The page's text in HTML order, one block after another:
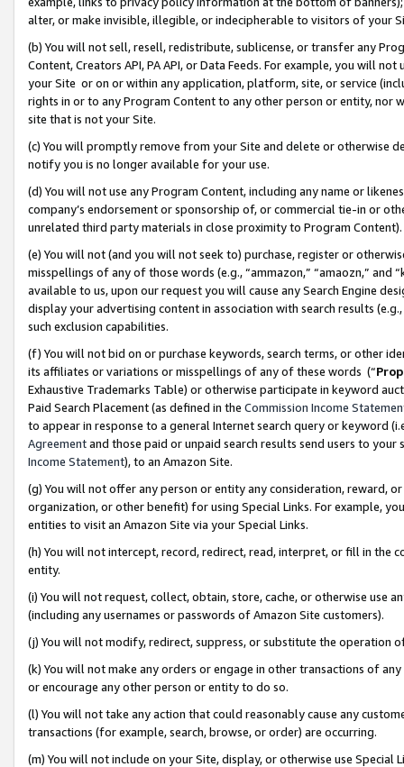
alter, or make invisible, illegible, or indecipherable to visitors of your
(b) You will not sell, resell, redistribute, sublicense, or transfer any
Content, Creators API, PA API, or Data Feeds. For example, you will
your Site or on or within any application, platform, site, or service
rights in or to any Program Content to any other person or entity, nor
site that is not your Site.
(c) You will promptly remove from your Site and delete or otherwise
notify you is no longer available for your use.
(d) You will not use any Program Content, including any name or
company’s endorsement or sponsorship of, or commercial tie-in or
unrelated third party materials in close proximity to Program Content).
(e) You will not (and you will not seek to) purchase, register or
misspellings of any of those words (e.g., “ammazon,” “amaozn,” and
available to us, upon our request you will cause any Search Engine
display your advertising content in association with search results
such exclusion capabilities.
(f) You will not bid on or purchase keywords, search terms, or other
its affiliates or variations or misspellings of any of these words (“
Exhaustive Trademarks Table) or otherwise participate in keyword
Paid Search Placement (as defined in the Commission Income
to appear in response to a general Internet search query or keyword
Agreementand those paid or unpaid search results send users to
Income Statement), to an Amazon Site.
(g) You will not offer any person or entity any consideration, reward,
organization, or other benefit) for using Special Links. For example,
entities to visit an Amazon Site via your Special Links.
(h) You will not intercept, record, redirect, read, interpret, or fill in
entity.
(i) You will not request, collect, obtain, store, cache, or otherwise use
(including any usernames or passwords of Amazon Site customers).
(j) You will not modify, redirect, suppress, or substitute the operation
(k) You will not make any orders or engage in other transactions of
or encourage any other person or entity to do so.
(l) You will not take any action that could reasonably cause any
transactions (for example, search, browse, or order) are occurring.
(m) You will not include on your Site, display, or otherwise use